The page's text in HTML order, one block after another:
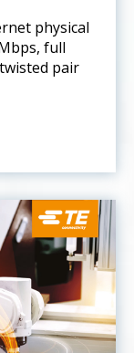
physical
full
pair